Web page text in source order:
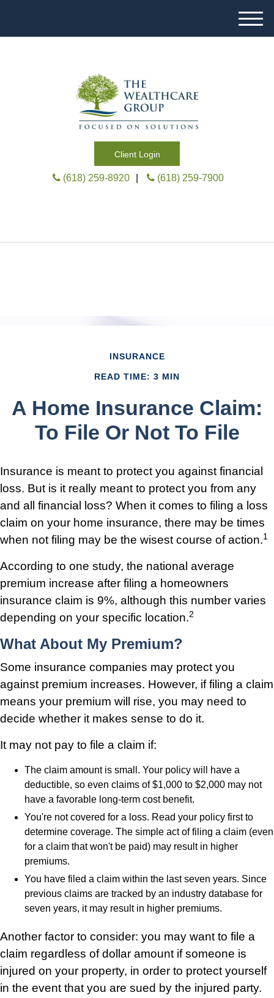
Client Login
M
e
(618) 259-8920 (618) 259-7900
INSURANCE
READ TIME: 3 MIN
A Home Insurance Claim:
To File Or Not To File
Insurance is meant to protect you against financial
loss. But is it really meant to protect you from any
and all financial loss? When it comes to filing a loss
claim on your home insurance, there may be times
when not filing may be the wisest course of action.1
According to one study, the national average
premium increase after filing a homeowners
insurance claim is 9%, although this number varies
depending on your specific location.2
What About My Premium?
Some insurance companies may protect you
against premium increases. However, if filing a claim
means your premium will rise, you may need to
decide whether it makes sense to do it.
It may not pay to file a claim if:
The claim amount is small. Your policy will have a
deductible, so even claims of $1,000 to $2,000 may not
have a favorable long-term cost benefit.
You're not covered for a loss. Read your policy first to
determine coverage. The simple act of filing a claim (even
for a claim that won't be paid) may result in higher
premiums.
You have filed a claim within the last seven years. Since
previous claims are tracked by an industry database for
seven years, it may result in higher premiums.
Another factor to consider: you may want to file a
claim regardless of dollar amount if someone is
injured on your property, in order to protect yourself
in the event that you are sued by the injured party.